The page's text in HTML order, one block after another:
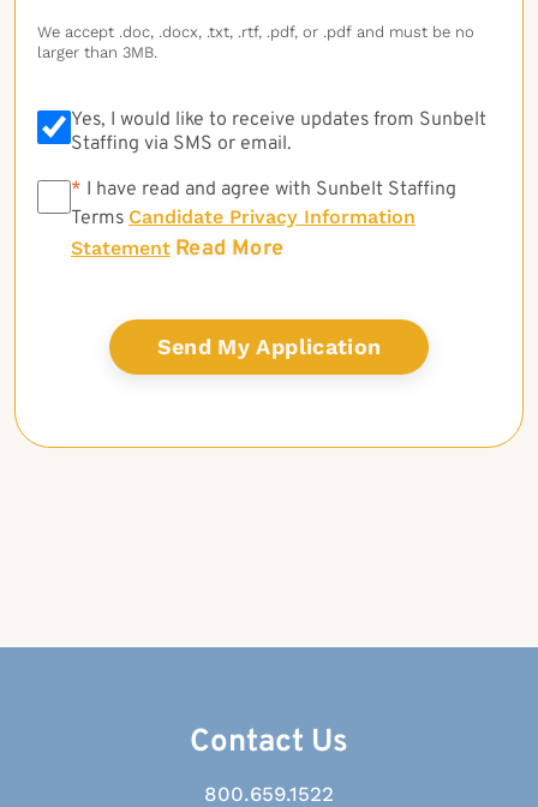
We accept .doc, .docx, .txt, .rtf, .pdf, or .pdf and must be no
larger than 3MB.
Yes, I would like to receive updates from Sunbelt
Staffing via SMS or email.
* * I have read and agree with Sunbelt Staffing
Terms Candidate Privacy Information
Statement Read More
Contact Us
800.659.1522